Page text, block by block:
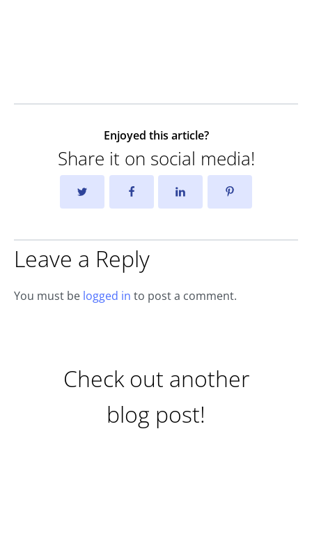
Enjoyed this article?
Share it on social media!
Leave a Reply
You must be logged in to post a comment.
Check out another
blog post!